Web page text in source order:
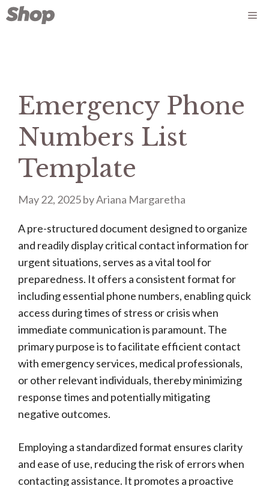
Skip
to
Emergency Phone
Numbers List
Template
May 22, 2025byAriana Margaretha
A pre-structured document designed to organize
and readily display critical contact information for
urgent situations, serves as a vital tool for
preparedness. It offers a consistent format for
including essential phone numbers, enabling quick
access during times of stress or crisis when
immediate communication is paramount. The
primary purpose is to facilitate efficient contact
with emergency services, medical professionals,
or other relevant individuals, thereby minimizing
response times and potentially mitigating
negative outcomes.
Employing a standardized format ensures clarity
and ease of use, reducing the risk of errors when
contacting assistance. It promotes a proactive